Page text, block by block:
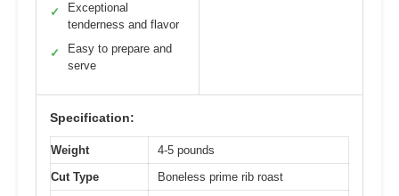
✓
Exceptional
tenderness and flavor
✓
Easy to prepare and
serve
Specification:
Weight
4-5 pounds
Cut Type
Boneless prime rib roast